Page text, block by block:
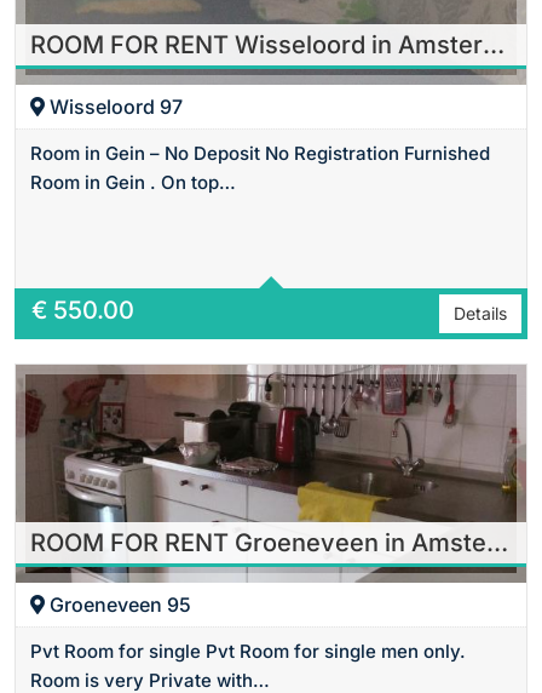
ROOM FOR RENT Wisseloord in Amsterdam
€ 550.00
Wisseloord 97
Room in Gein – No Deposit No Registration Furnished
Room in Gein . On top…
Details
ROOM FOR RENT Groeneveen in Amsterdam
Groeneveen 95
Pvt Room for single Pvt Room for single men only.
Room is very Private with…